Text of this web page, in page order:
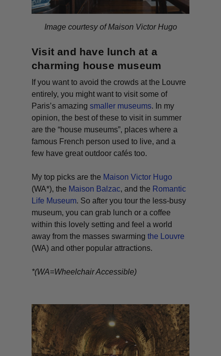
Image courtesy of Maison Victor Hugo
Visit and have lunch at a
charming house museum
If you want to avoid the crowds at the Louvre
entirely, you might want to visit some of
Paris’s amazingsmaller museums. In my
opinion, the best of these to visit in summer
are the “house museums”, places where a
famous French person used to live, and a
few have great outdoor cafés too.
My top picks are the Maison Victor Hugo
(WA*), the Maison Balzac, and the Romantic
Life Museum. So after you tour the less-busy
museum, you can grab lunch or a coffee
within this lovely setting and feel a world
away from the masses swarmingthe Louvre
(WA) and other popular attractions.
*(WA=Wheelchair Accessible)